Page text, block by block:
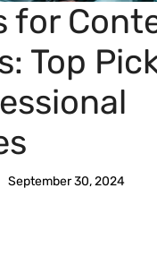
for
Top
September 30, 2024